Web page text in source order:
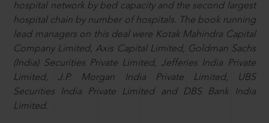
hospital network by bed capacity and the second largest
hospital chain by number of hospitals. The book running
lead managers on this deal were Kotak Mahindra Capital
Company Limited, Axis Capital Limited, Goldman Sachs
(India) Securities Private Limited, Jefferies India Private
Limited, J.P. Morgan India Private Limited, UBS
Securities India Private Limited and DBS Bank India
Limited.